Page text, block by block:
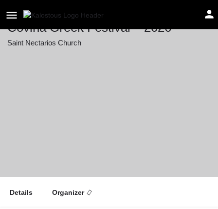
Covina Greek Festival – 2026
Saint Nectarios Church
Details Organizer